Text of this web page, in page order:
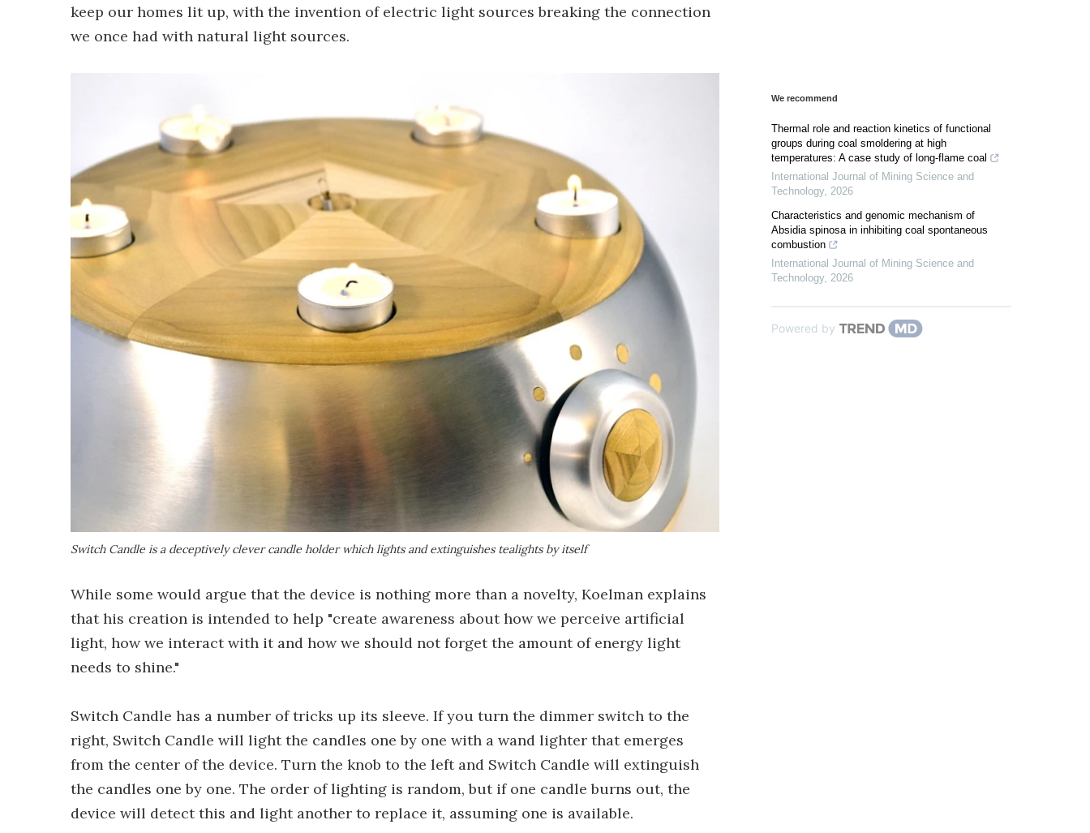
keep our homes lit up, with the invention of electric light sources breaking the connection
we once had with natural light sources.
Switch Candle is a deceptively clever candle holder which lights and extinguishes tealights by itself
While some would argue that the device is nothing more than a novelty, Koelman explains
that his creation is intended to help "create awareness about how we perceive artificial
light, how we interact with it and how we should not forget the amount of energy light
needs to shine."
Switch Candle has a number of tricks up its sleeve. If you turn the dimmer switch to the
right, Switch Candle will light the candles one by one with a wand lighter that emerges
from the center of the device. Turn the knob to the left and Switch Candle will extinguish
the candles one by one. The order of lighting is random, but if one candle burns out, the
device will detect this and light another to replace it, assuming one is available.
We recommend
Thermal role and reaction kinetics of functional
groups during coal smoldering at high
temperatures: A case study of long-flame coal
International Journal of Mining Science and
Technology, 2026
Characteristics and genomic mechanism of
Absidia spinosa in inhibiting coal spontaneous
combustion
International Journal of Mining Science and
Technology, 2026
Powered by